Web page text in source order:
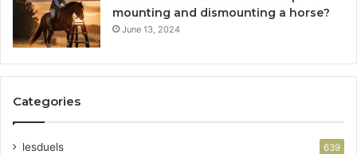
mounting and dismounting a horse?
June 13, 2024
Categories
lesduels 639